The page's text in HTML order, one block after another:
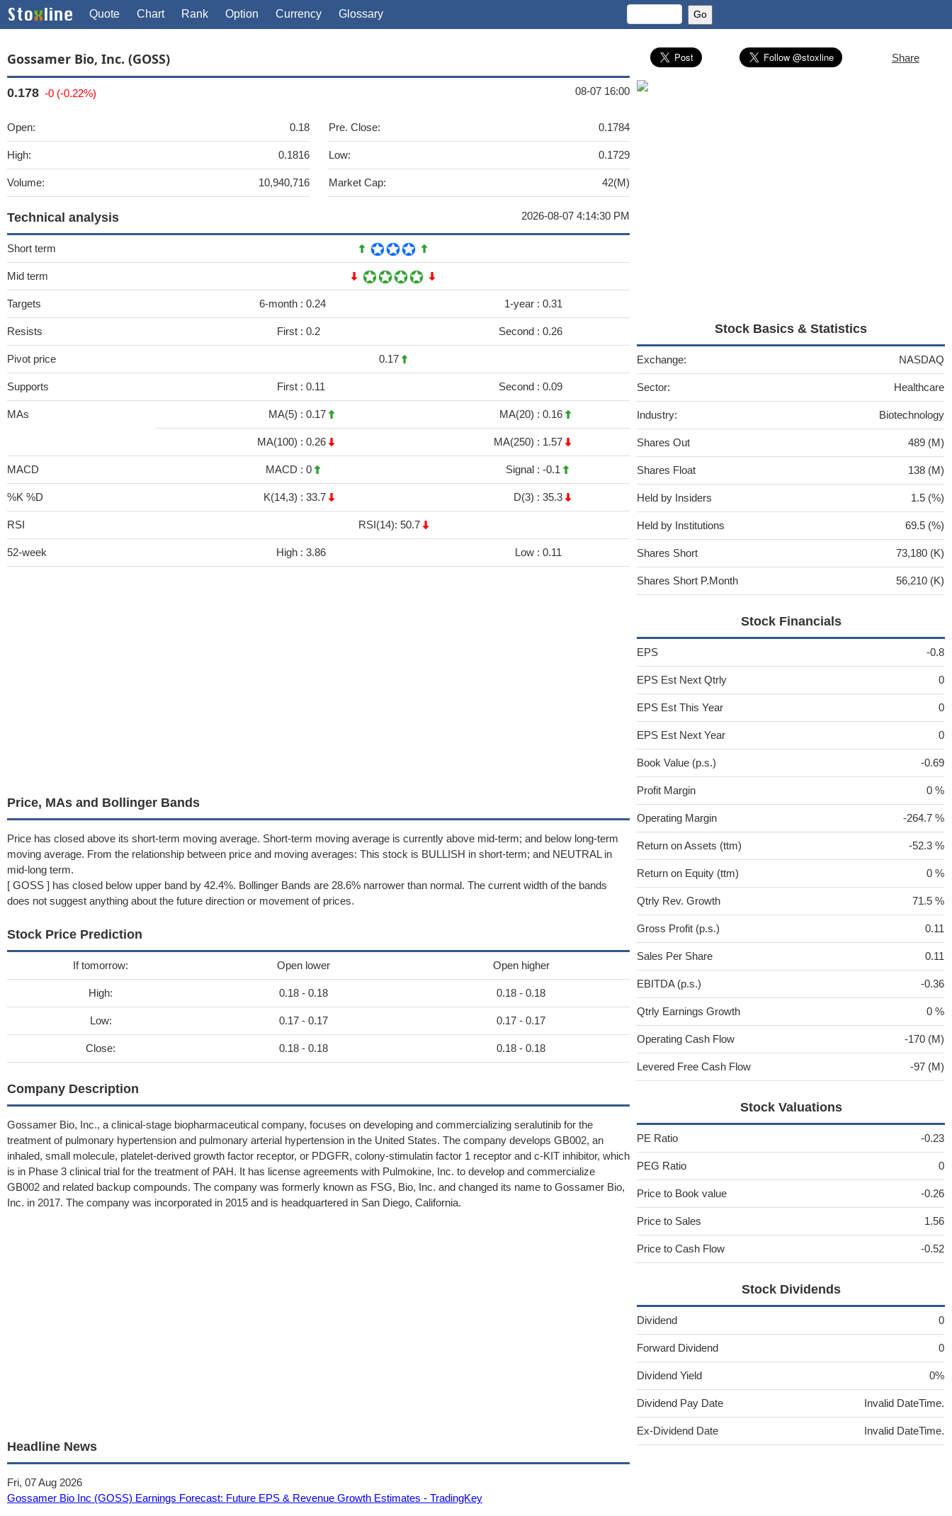
Quote Chart Rank Option Currency Glossary
Gossamer Bio, Inc. (GOSS)
0.178 -0 (-0.22%) 08-07 16:00
Open: 0.18
High: 0.1816
Volume: 10,940,716
Pre. Close: 0.1784
Low: 0.1729
Market Cap: 42(M)
Technical analysis 2026-08-07 4:14:30 PM
Short term
Mid term
Targets 6-month : 0.24 1-year : 0.31
Resists First : 0.2 Second : 0.26
Pivot price 0.17
Supports First : 0.11 Second : 0.09
MAs MA(5) : 0.17 MA(20) : 0.16
MA(100) : 0.26 MA(250) : 1.57
MACD MACD : 0 Signal : -0.1
%K %D K(14,3) : 33.7 D(3) : 35.3
RSI RSI(14): 50.7
52-week High : 3.86 Low : 0.11
Price, MAs and Bollinger Bands
Price has closed above its short-term moving average. Short-term moving average is currently above mid-term; and below long-term
moving average. From the relationship between price and moving averages: This stock is BULLISH in short-term; and NEUTRAL in
mid-long term.
[ GOSS ] has closed below upper band by 42.4%. Bollinger Bands are 28.6% narrower than normal. The current width of the bands
does not suggest anything about the future direction or movement of prices.
Stock Price Prediction
If tomorrow: Open lower Open higher
High: 0.18 - 0.18 0.18 - 0.18
Low: 0.17 - 0.17 0.17 - 0.17
Close: 0.18 - 0.18 0.18 - 0.18
Company Description
Gossamer Bio, Inc., a clinical-stage biopharmaceutical company, focuses on developing and commercializing seralutinib for the
treatment of pulmonary hypertension and pulmonary arterial hypertension in the United States. The company develops GB002, an
inhaled, small molecule, platelet-derived growth factor receptor, or PDGFR, colony-stimulatin factor 1 receptor and c-KIT inhibitor, which
is in Phase 3 clinical trial for the treatment of PAH. It has license agreements with Pulmokine, Inc. to develop and commercialize
GB002 and related backup compounds. The company was formerly known as FSG, Bio, Inc. and changed its name to Gossamer Bio,
Inc. in 2017. The company was incorporated in 2015 and is headquartered in San Diego, California.
Headline News
Fri, 07 Aug 2026
Gossamer Bio Inc (GOSS) Earnings Forecast: Future EPS & Revenue Growth Estimates - TradingKey
Share
Stock Basics & Statistics
Exchange: NASDAQ
Sector: Healthcare
Industry: Biotechnology
Shares Out 489 (M)
Shares Float 138 (M)
Held by Insiders 1.5 (%)
Held by Institutions 69.5 (%)
Shares Short 73,180 (K)
Shares Short P.Month 56,210 (K)
Stock Financials
EPS -0.8
EPS Est Next Qtrly 0
EPS Est This Year 0
EPS Est Next Year 0
Book Value (p.s.) -0.69
Profit Margin 0 %
Operating Margin -264.7 %
Return on Assets (ttm) -52.3 %
Return on Equity (ttm) 0 %
Qtrly Rev. Growth 71.5 %
Gross Profit (p.s.) 0.11
Sales Per Share 0.11
EBITDA (p.s.) -0.36
Qtrly Earnings Growth 0 %
Operating Cash Flow -170 (M)
Levered Free Cash Flow -97 (M)
Stock Valuations
PE Ratio -0.23
PEG Ratio 0
Price to Book value -0.26
Price to Sales 1.56
Price to Cash Flow -0.52
Stock Dividends
Dividend 0
Forward Dividend 0
Dividend Yield 0%
Dividend Pay Date Invalid DateTime.
Ex-Dividend Date Invalid DateTime.